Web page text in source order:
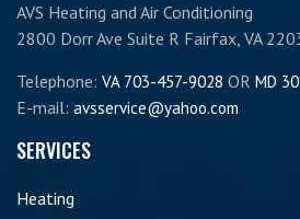
AVS Heating and Air Conditioning
2800 Dorr Ave Suite R Fairfax, VA
Telephone: VA 703-457-9028 OR MD
E-mail: avsservice@yahoo.com
SERVICES
Heating